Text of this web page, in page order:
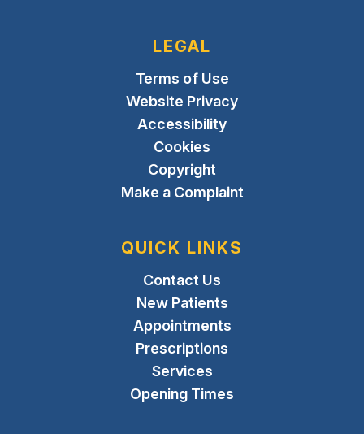
LEGAL
Terms of Use
Website Privacy
Accessibility
Cookies
Copyright
Make a Complaint
QUICK LINKS
Contact Us
New Patients
Appointments
Prescriptions
Services
Opening Times